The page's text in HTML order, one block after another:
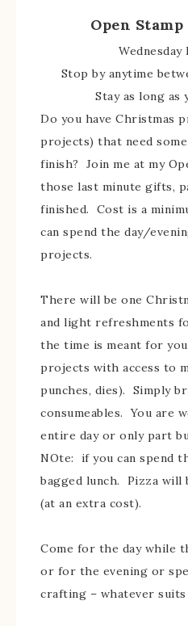
Open
Wednesday
Stop by anytime
Stay as long as
Do you have Christmas
projects) that need
finish? Join me at my
those last minute gifts,
finished. Cost is a
can spend the day/
projects.
There will be one
and light refreshments
the time is meant for
projects with access to
punches, dies). Simply
consumeables. You are
entire day or only part
NOte: if you can spend
bagged lunch. Pizza
(at an extra cost).
Come for the day while
or for the evening or
crafting – whatever suits